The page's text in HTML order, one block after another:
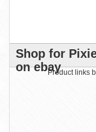
Shop for
on ebayProduct links